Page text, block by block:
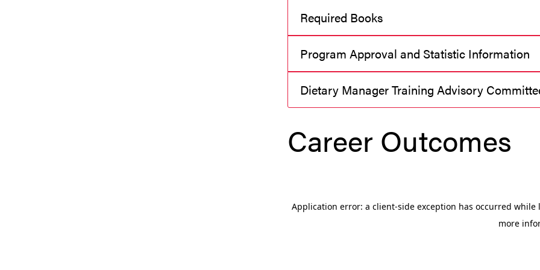
Required Books
Program Approval and Statistic Information
Dietary Manager Training Advisory
Career Outcomes